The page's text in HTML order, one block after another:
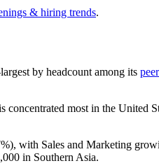
& hiring trends.
by headcount among its
concentrated most in the United
), with Sales and Marketing
in Southern Asia.